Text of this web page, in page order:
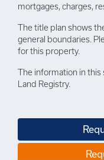
mortgages, charges,
The title plan shows
general boundaries.
for this property.
The information in
Land Registry.